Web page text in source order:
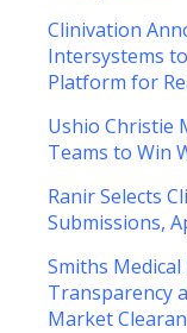
Clinivation
Intersystems
Platform for
Ushio Christie
Teams to Win
Ranir Selects
Submissions,
Smiths
Transparency
Market